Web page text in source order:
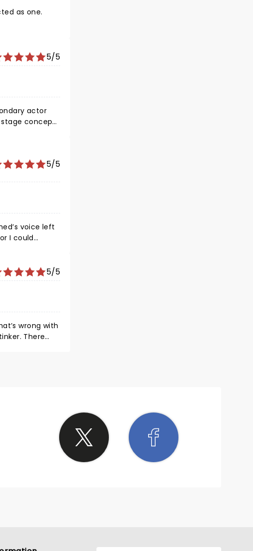
as one.
5/5
actor
concept.
classic
5/5
voice left
I could
The pit
5/5
wrong with
There